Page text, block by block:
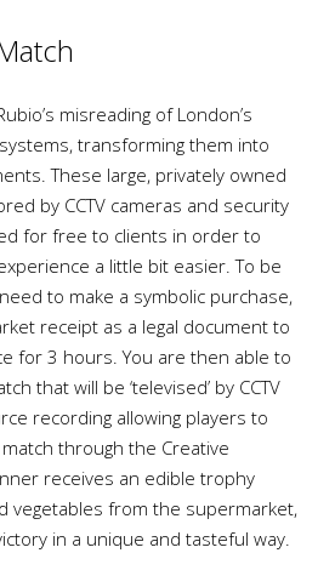
misreading of London’s
transforming them into
These large, privately owned
by CCTV cameras and security
for free to clients in order to
a little bit easier. To be
to make a symbolic purchase,
receipt as a legal document to
for 3 hours. You are then able to
that will be ‘televised’ by CCTV
recording allowing players to
through the Creative
receives an edible trophy
vegetables from the supermarket,
in a unique and tasteful way.